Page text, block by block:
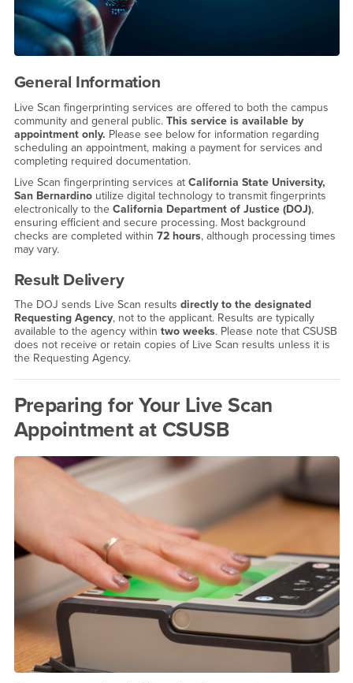
General Information
Live Scan fingerprinting services are offered to both the campus
community and general public. This service is available by
appointment only. Please see below for information regarding
scheduling an appointment, making a payment for services and
completing required documentation.
Live Scan fingerprinting services at California State University,
San Bernardinoutilize digital technology to transmit fingerprints
electronically to the California Department of Justice (DOJ),
ensuring efficient and secure processing. Most background
checks are completed within 72 hours, although processing times
may vary.
Result Delivery
The DOJ sends Live Scan results directly to the designated
Requesting Agency, not to the applicant. Results are typically
available to the agency within two weeks. Please note that CSUSB
does not receive or retain copies of Live Scan results unless it is
the Requesting Agency.
Preparing for Your Live Scan
Appointment at CSUSB